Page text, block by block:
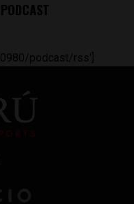
podcast/rss']